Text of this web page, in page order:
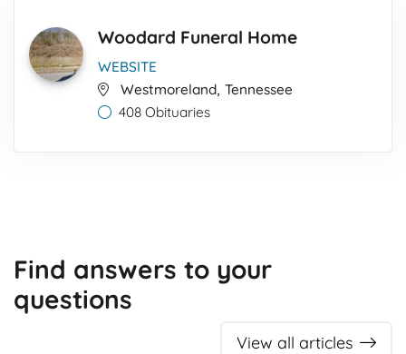
Woodard Funeral Home
WEBSITE
Westmoreland, Tennessee
408 Obituaries
Find answers to your
questions
View all articles